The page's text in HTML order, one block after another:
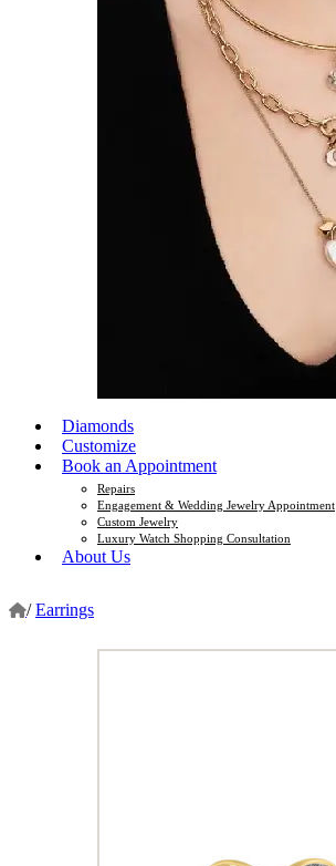
Diamonds
Customize
Book an Appointment
Repairs
Engagement & Wedding Jewelry Appointment
Custom Jewelry
Luxury Watch Shopping Consultation
About Us
/ Earrings